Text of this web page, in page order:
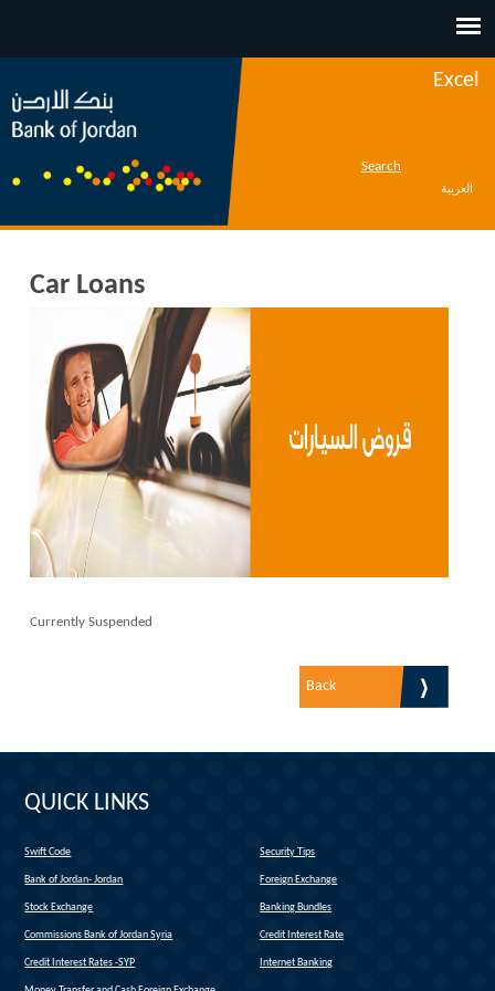
Excel
Search
العربية
Car Loans
Currently Suspended
Back
QUICK LINKS
Swift Code Security Tips
Bank of Jordan- Jordan Foreign Exchange
Stock Exchange Banking Bundles
Commissions Bank of Jordan Syria Credit Interest Rate
Credit Interest Rates -SYP Internet Banking